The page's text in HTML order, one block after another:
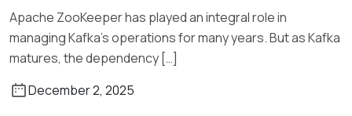
Apache ZooKeeper has played an integral role in
managing Kafka’s operations for many years. But as Kafka
matures, the dependency […]
December 2, 2025